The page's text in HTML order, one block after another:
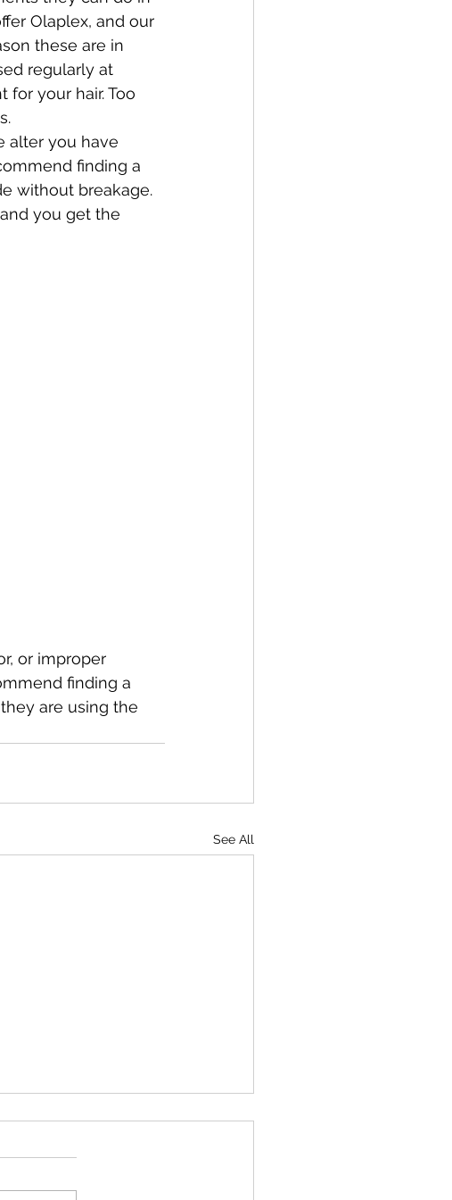
Olaplex, and our
these are in
regularly at
your hair. Too
alter you have
finding a
without breakage.
you get the
or improper
finding a
are using the
See All